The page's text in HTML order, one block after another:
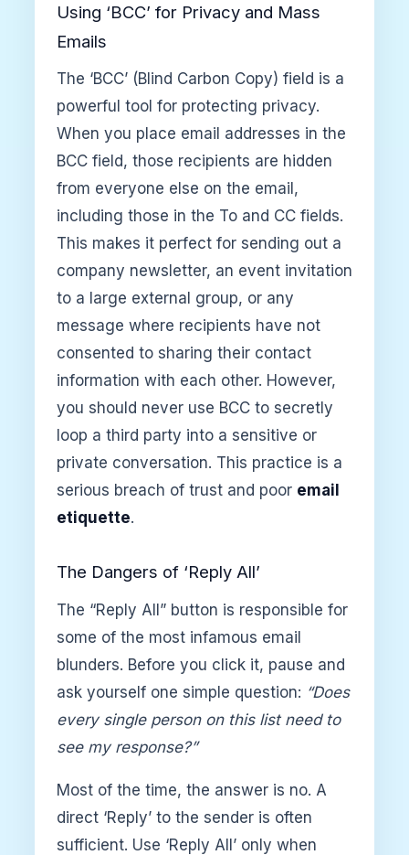
Using ‘BCC’ for Privacy and Mass
Emails
The ‘BCC’ (Blind Carbon Copy) field is a
powerful tool for protecting privacy.
When you place email addresses in the
BCC field, those recipients are hidden
from everyone else on the email,
including those in the To and CC fields.
This makes it perfect for sending out a
company newsletter, an event invitation
to a large external group, or any
message where recipients have not
consented to sharing their contact
information with each other. However,
you should never use BCC to secretly
loop a third party into a sensitive or
private conversation. This practice is a
serious breach of trust and poor email
etiquette.
The Dangers of ‘Reply All’
The “Reply All” button is responsible for
some of the most infamous email
blunders. Before you click it, pause and
ask yourself one simple question: “Does
every single person on this list need to
see my response?”
Most of the time, the answer is no. A
direct ‘Reply’ to the sender is often
sufficient. Use ‘Reply All’ only when